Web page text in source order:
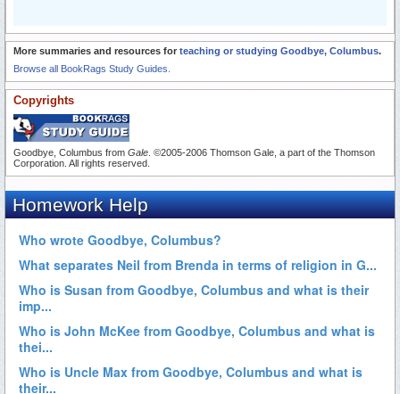
More summaries and resources for teaching or studying Goodbye, Columbus.
Browse all BookRags Study Guides.
Copyrights
Goodbye, Columbus from Gale . ©2005-2006 Thomson Gale, a part of the Thomson
Corporation. All rights reserved.